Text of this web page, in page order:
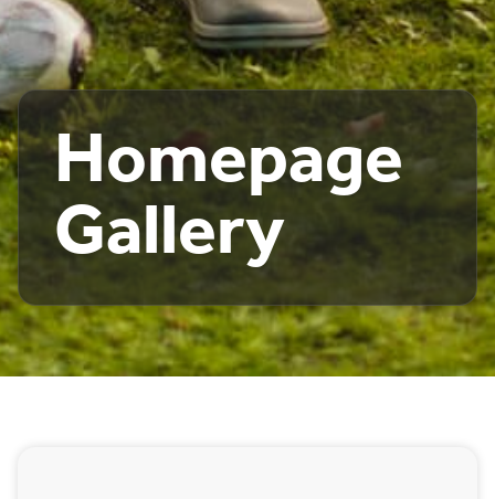
Homepage
Gallery